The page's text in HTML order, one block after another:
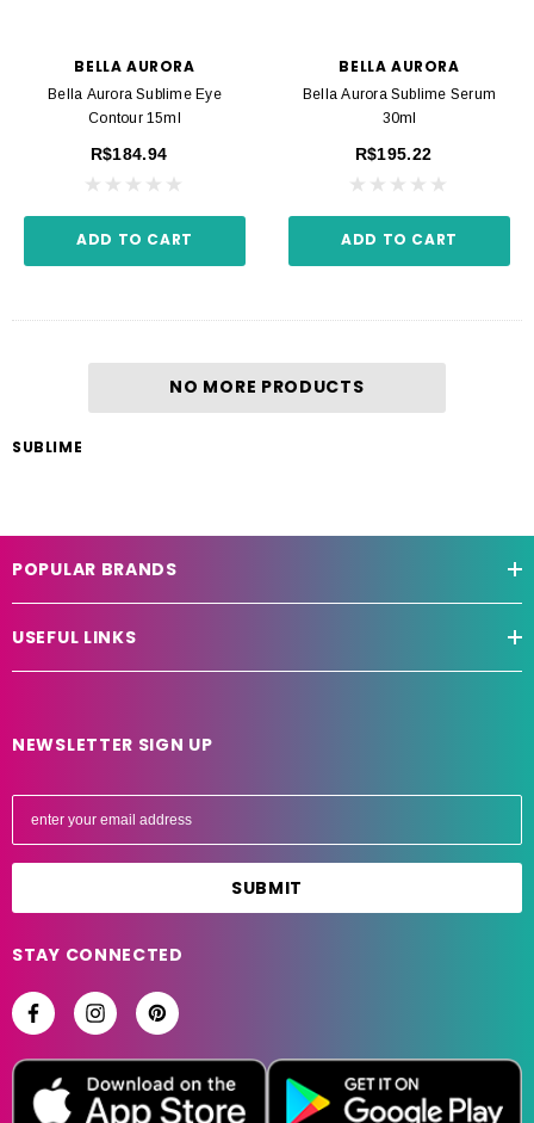
BELLA AURORA
Bella Aurora Sublime Eye
Contour 15ml
R$184.94
ADD TO CART
BELLA AURORA
Bella Aurora Sublime Serum
30ml
R$195.22
ADD TO CART
NO MORE PRODUCTS
SUBLIME
POPULAR BRANDS
USEFUL LINKS
NEWSLETTER SIGN UP
E
l
d
r
e
STAY CONNECTED